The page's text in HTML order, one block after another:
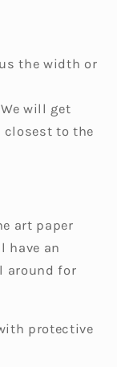
the width or
will get
closest to the
art paper
have an
around for
protective